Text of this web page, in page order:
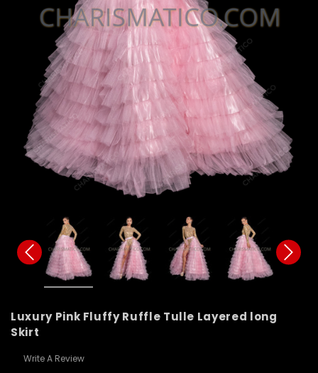
Luxury Pink Fluffy Ruffle Tulle Layered long
Skirt
Write A Review